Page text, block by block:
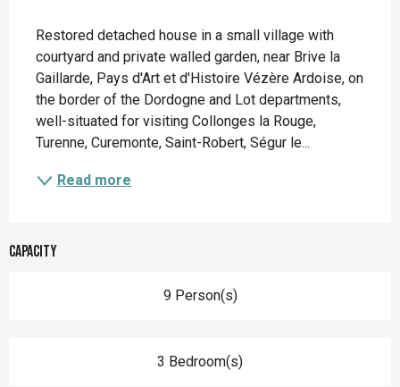
Restored detached house in a small village with
courtyard and private walled garden, near Brive la
Gaillarde, Pays d'Art et d'Histoire Vézère Ardoise, on
the border of the Dordogne and Lot departments,
well-situated for visiting Collonges la Rouge,
Turenne, Curemonte, Saint-Robert, Ségur le...
Read more
Capacity
9 Person(s)
3 Bedroom(s)